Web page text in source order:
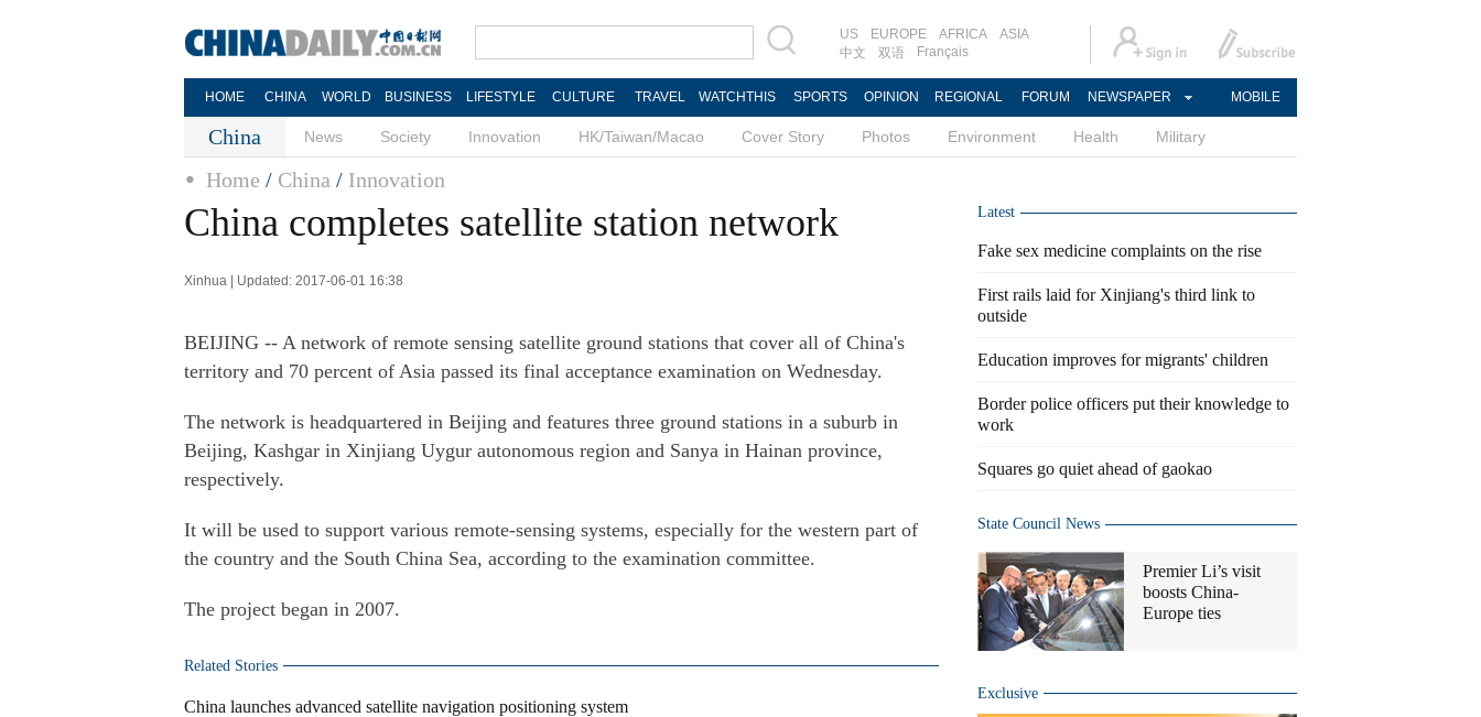
US EUROPE AFRICA
ASIA
中文
双语 Français
HOME CHINA WORLD BUSINESS LIFESTYLE CULTURE TRAVEL WATCHTHIS SPORTS OPINION REGIONAL FORUM NEWSPAPER MOBILE
China News Society Innovation HK/Taiwan/Macao Cover Story Photos Environment Health Military
Home / China / Innovation
China completes satellite station network
Xinhua | Updated: 2017-06-01 16:38
BEIJING -- A network of remote sensing satellite ground stations that cover all of China's
territory and 70 percent of Asia passed its final acceptance examination on Wednesday.
The network is headquartered in Beijing and features three ground stations in a suburb in
Beijing, Kashgar in Xinjiang Uygur autonomous region and Sanya in Hainan province,
respectively.
It will be used to support various remote-sensing systems, especially for the western part of
the country and the South China Sea, according to the examination committee.
The project began in 2007.
Related Stories
China launches advanced satellite navigation positioning system
Latest
Fake sex medicine complaints on the rise
First rails laid for Xinjiang's third link to
outside
Education improves for migrants' children
Border police officers put their knowledge to
work
Squares go quiet ahead of gaokao
State Council News
Premier Li’s visit
boosts China-
Europe ties
Exclusive